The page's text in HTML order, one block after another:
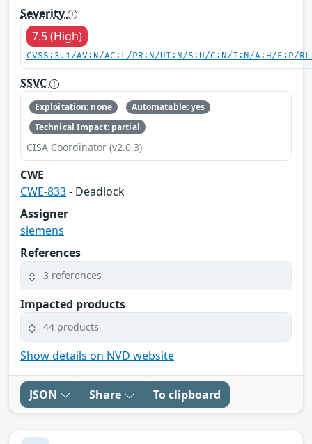
Severity
7.5 (High)
CVSS:3.1/AV:N/AC:L/PR:N/UI:N/S:U/C:N/I:N/A:H/E:P/
SSVC
Exploitation: none
Automatable: yes
Technical Impact: partial
CISA Coordinator (v2.0.3)
CWE
CWE-833- Deadlock
Assigner
siemens
References
3 references
Impacted products
44 products
Show details on NVD website
JSON Share To clipboard